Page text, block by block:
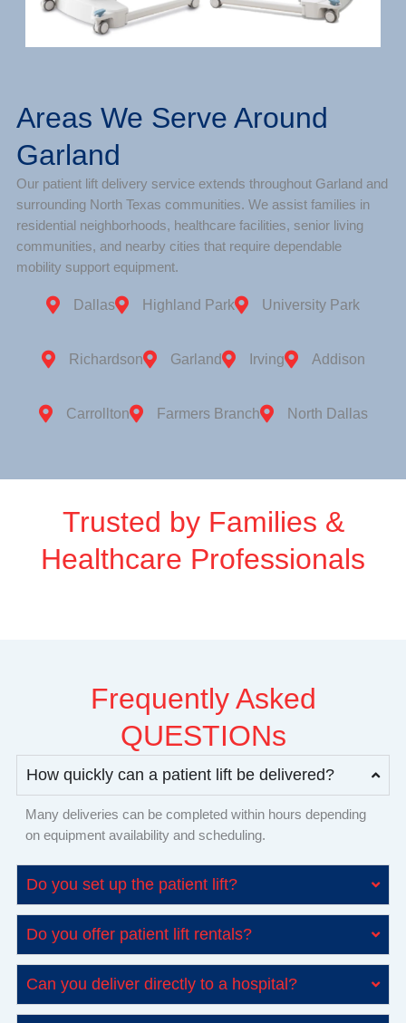
Areas We Serve Around
Garland
Our patient lift delivery service extends throughout Garland and
surrounding North Texas communities. We assist families in
residential neighborhoods, healthcare facilities, senior living
communities, and nearby cities that require dependable
mobility support equipment.
Dallas Highland Park University Park
Richardson Garland Irving Addison
Carrollton Farmers Branch North Dallas
Trusted by Families &
Healthcare Professionals
Frequently Asked
QUESTIONs
How quickly can a patient lift be delivered?
Many deliveries can be completed within hours depending
on equipment availability and scheduling.
Do you set up the patient lift?
Do you offer patient lift rentals?
Can you deliver directly to a hospital?